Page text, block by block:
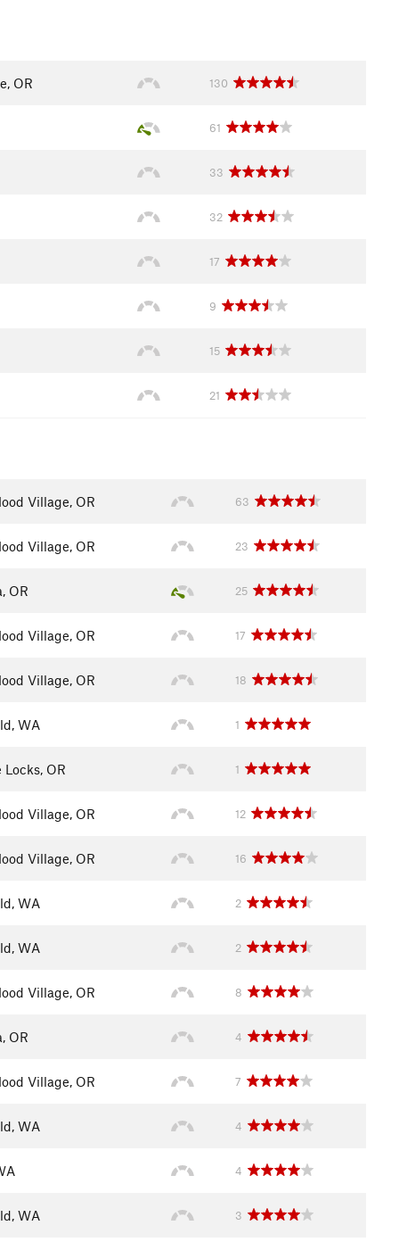
OR 130
61
33
32
17
9
15
21
Village, OR 63
Village, OR 23
OR 25
Village, OR 17
Village, OR 18
WA 1
Locks, OR 1
Village, OR 12
Village, OR 16
WA 2
WA 2
Village, OR 8
OR 4
Village, OR 7
WA 4
4
WA 3